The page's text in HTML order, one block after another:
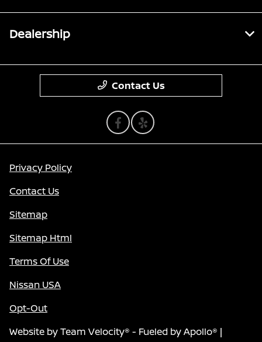
Dealership
Contact Us
Privacy Policy
Contact Us
Sitemap
Sitemap Html
Terms Of Use
Nissan USA
Opt-Out
Website byTeam Velocity® - Fueled by Apollo® |